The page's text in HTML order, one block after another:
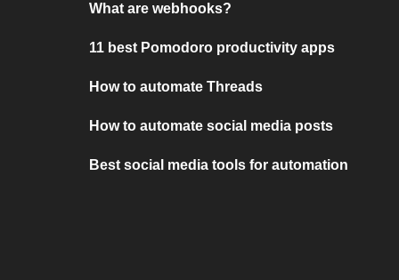
What are webhooks?
11 best Pomodoro productivity apps
How to automate Threads
How to automate social media posts
Best social media tools for automation